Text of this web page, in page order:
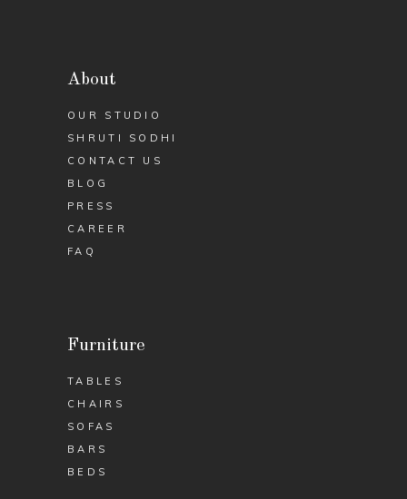
About
OUR STUDIO
SHRUTI SODHI
CONTACT US
BLOG
PRESS
CAREER
FAQ
Furniture
TABLES
CHAIRS
SOFAS
BARS
BEDS